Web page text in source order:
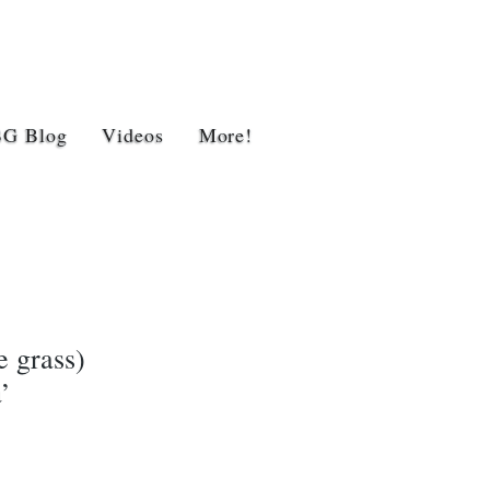
Blog Videos More!
grass)